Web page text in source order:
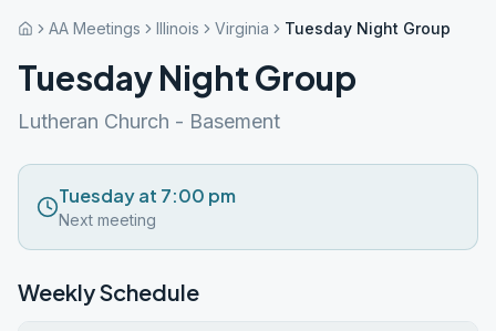
AA Meetings Illinois Virginia Tuesday Night Group
Tuesday Night Group
Lutheran Church - Basement
Tuesday at 7:00 pm
Next meeting
Weekly Schedule